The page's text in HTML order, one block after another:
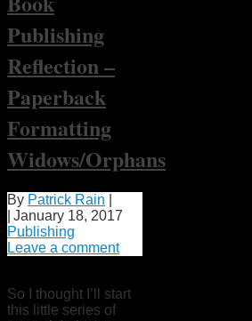
Publishing
Reflection –
Paperback
Formatting
Widows/Orphans
By Patrick Rain
January 18, 2017
Publishing
Leave a comment
So I thought I’ll start
this little series of